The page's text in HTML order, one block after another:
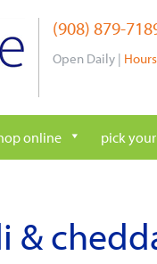
(908) 879-
Open Daily |
online pick
&